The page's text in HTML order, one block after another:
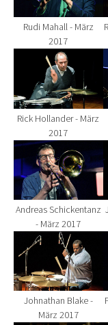
Rudi Mahall - März
2017
Show larger
Rick Hollander - März
2017
Show larger
Andreas Schickentanz
- März 2017
Show larger
Johnathan Blake -
März 2017